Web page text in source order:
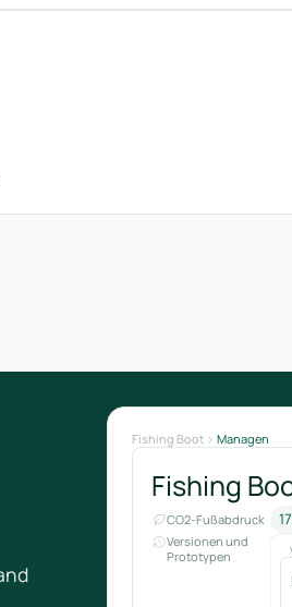
Fishing Boot Managen
Fishing
CO2-Fußabdruck
Versionen und
Prototypen